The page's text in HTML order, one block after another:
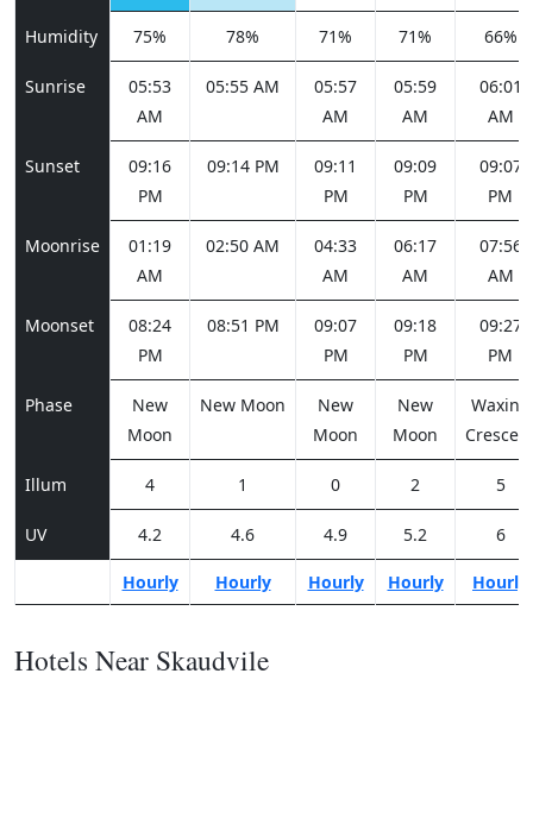
Humidity 75% 78% 71% 71% 66%
Sunrise
05:53
AM
05:55 AM
05:57
AM
05:59
AM
06:01
AM
Sunset
09:16
PM
09:14 PM
09:11
PM
09:09
PM
09:07
PM
Moonrise
01:19
AM
02:50 AM
04:33
AM
06:17
AM
07:56
AM
Moonset
08:24
PM
08:51 PM
09:07
PM
09:18
PM
09:27
PM
Phase
New
Moon
New Moon
New
Moon
New
Moon
Waxing
Illum 4 1 0 2 5
UV 4.2 4.6 4.9 5.2 6
Hourly Hourly Hourly Hourly Hourly
Hotels Near Skaudvile